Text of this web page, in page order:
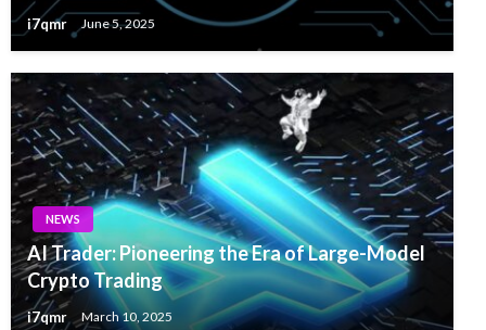
i7qmr June 5, 2025
NEWS
AI Trader: Pioneering the Era of Large-Model
Crypto Trading
i7qmr March 10, 2025